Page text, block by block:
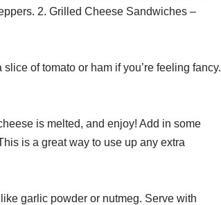
2. Grilled Cheese Sandwiches –
of tomato or ham if you’re feeling fancy.
is melted, and enjoy! Add in some
is a great way to use up any extra
garlic powder or nutmeg. Serve with